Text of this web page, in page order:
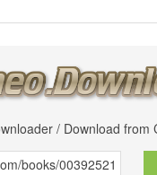
/ Download from